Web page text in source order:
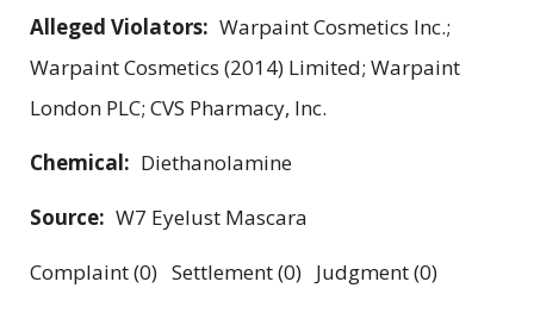
Alleged Violators: Warpaint Cosmetics Inc.;
Warpaint Cosmetics (2014) Limited; Warpaint
London PLC; CVS Pharmacy, Inc.
Chemical: Diethanolamine
Source: W7 Eyelust Mascara
Complaint (0) Settlement (0) Judgment (0)